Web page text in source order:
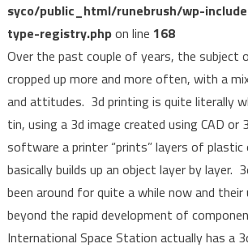
syco/public_html/runebrush/wp-
type-registry.phpon line 168
Over the past couple of years, the subject
cropped up more and more often, with a
and attitudes. 3d printing is quite literally
tin, using a 3d image created using CAD or
software a printer “prints” layers of plastic
basically builds up an object layer by layer.
been around for quite a while now and
beyond the rapid development of
International Space Station actually has a